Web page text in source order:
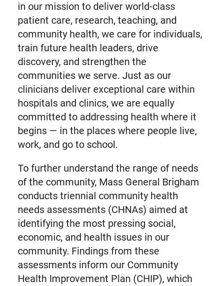
in our mission to deliver world-class
patient care, research, teaching, and
community health, we care for individuals,
train future health leaders, drive
discovery, and strengthen the
communities we serve. Just as our
clinicians deliver exceptional care within
hospitals and clinics, we are equally
committed to addressing health where it
begins — in the places where people live,
work, and go to school.
To further understand the range of needs
of the community, Mass General Brigham
conducts triennial community health
needs assessments (CHNAs) aimed at
identifying the most pressing social,
economic, and health issues in our
community. Findings from these
assessments inform our Community
Health Improvement Plan (CHIP), which